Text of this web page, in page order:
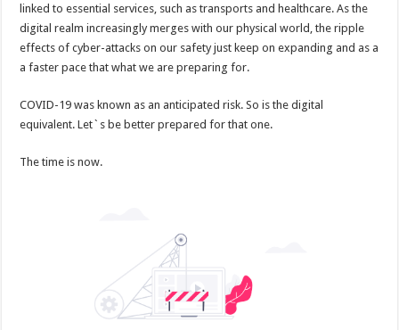
linked to essential services, such as transports and healthcare. As the
digital realm increasingly merges with our physical world, the ripple
effects of cyber-attacks on our safety just keep on expanding and as a
a faster pace that what we are preparing for.
COVID-19 was known as an anticipated risk. So is the digital
equivalent. Let`s be better prepared for that one.
The time is now.